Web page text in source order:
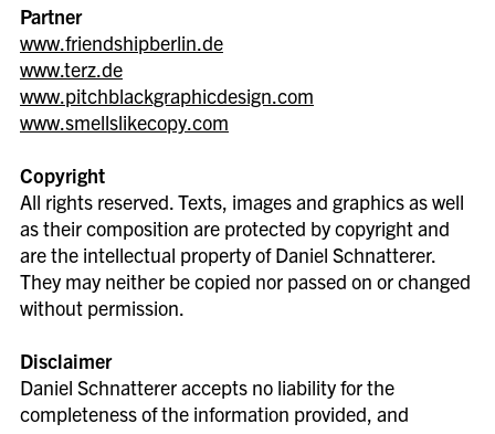
Partner
www.friendshipberlin.de
www.terz.de
www.pitchblackgraphicdesign.com
www.smellslikecopy.com
Copyright
All rights reserved. Texts, images and graphics as well
as their composition are protected by copyright and
are the intellectual property of Daniel Schnatterer.
They may neither be copied nor passed on or changed
without permission.
Disclaimer
Daniel Schnatterer accepts no liability for the
completeness of the information provided, and